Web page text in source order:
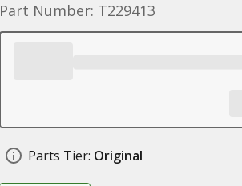
Part Number: T229413
Parts Tier: Original